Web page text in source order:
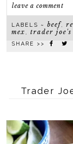
leave a comment
LABELS ~beef,
mex ,trader joe's
SHARE >>
Trader